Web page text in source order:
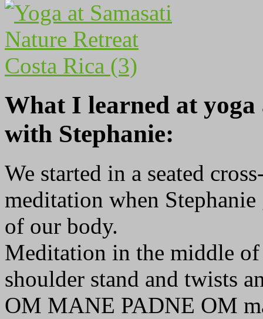
What I learned at
with Stephanie:
We started in a seated
meditation when
of our body.
Meditation in the middle
shoulder stand and twists
OM MANE PADNE OM